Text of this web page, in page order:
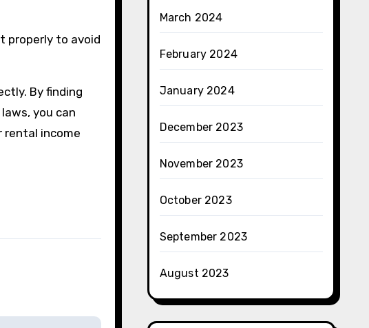
properly to avoid
By finding
you can
rental income
March 2024
February 2024
January 2024
December 2023
November 2023
October 2023
September 2023
August 2023